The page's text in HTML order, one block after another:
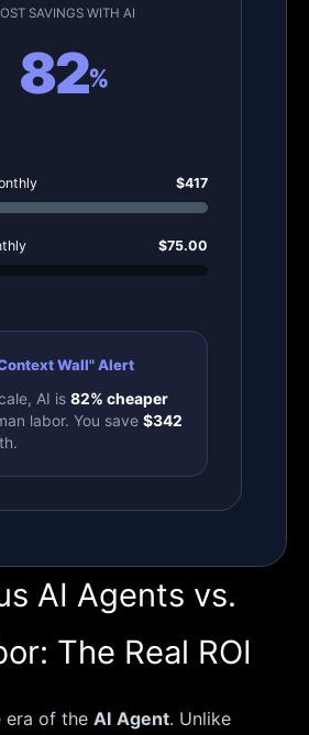
AI Agents vs.
The Real ROI
era of the AI Agent. Unlike